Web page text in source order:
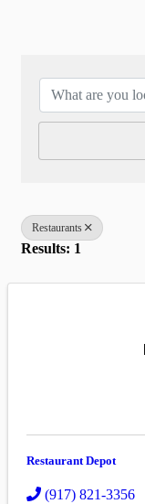
Restaurants
Results: 1
Restaurant Depot
(917) 821-3356